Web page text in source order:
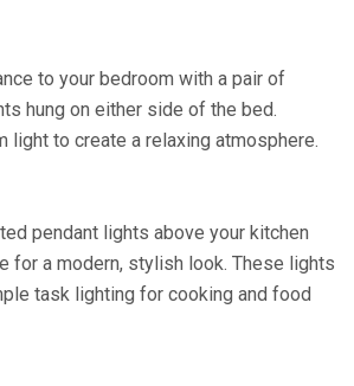
to your bedroom with a pair of
hung on either side of the bed.
light to create a relaxing atmosphere.
pendant lights above your kitchen
for a modern, stylish look. These lights
task lighting for cooking and food